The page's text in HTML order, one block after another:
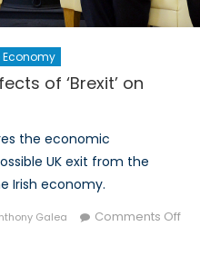
Economy
of ‘Brexit’ on
the economic
UK exit from the
Irish economy.
Galea
Comments Off